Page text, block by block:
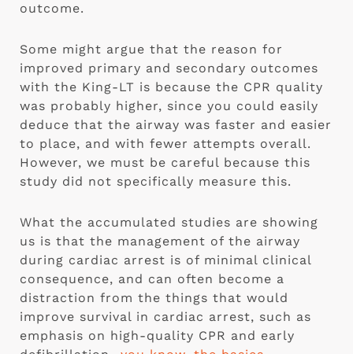
outcome.
Some might argue that the reason for
improved primary and secondary outcomes
with the King-LT is because the CPR quality
was probably higher, since you could easily
deduce that the airway was faster and easier
to place, and with fewer attempts overall.
However, we must be careful because this
study did not specifically measure this.
What the accumulated studies are showing
us is that the management of the airway
during cardiac arrest is of minimal clinical
consequence, and can often become a
distraction from the things that would
improve survival in cardiac arrest, such as
emphasis on high-quality CPR and early